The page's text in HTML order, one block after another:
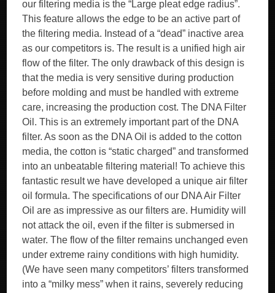
our filtering media is the “Large pleat edge radius”.
This feature allows the edge to be an active part of
the filtering media. Instead of a “dead” inactive area
as our competitors is. The result is a unified high air
flow of the filter. The only drawback of this design is
that the media is very sensitive during production
before molding and must be handled with extreme
care, increasing the production cost. The DNA Filter
Oil. This is an extremely important part of the DNA
filter. As soon as the DNA Oil is added to the cotton
media, the cotton is “static charged” and transformed
into an unbeatable filtering material! To achieve this
fantastic result we have developed a unique air filter
oil formula. The specifications of our DNA Air Filter
Oil are as impressive as our filters are. Humidity will
not attack the oil, even if the filter is submersed in
water. The flow of the filter remains unchanged even
under extreme rainy conditions with high humidity.
(We have seen many competitors’ filters transformed
into a “milky mess” when it rains, severely reducing